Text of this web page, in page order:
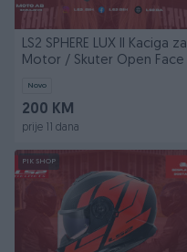
LS2 SPHERE LUX II Kaciga za
Motor / Skuter Open Face
Novo
200 KM
prije 11 dana
PIK SHOP